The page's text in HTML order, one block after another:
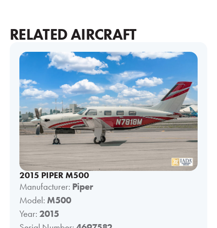
RELATED AIRCRAFT
2015 PIPER M500
Manufacturer: Piper
Model: M500
Year: 2015